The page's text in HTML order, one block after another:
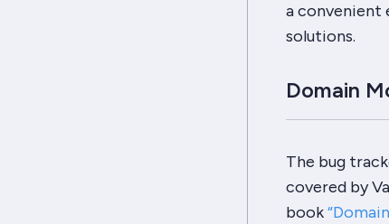
a convenient
solutions.
Domain
The bug
covered by
book